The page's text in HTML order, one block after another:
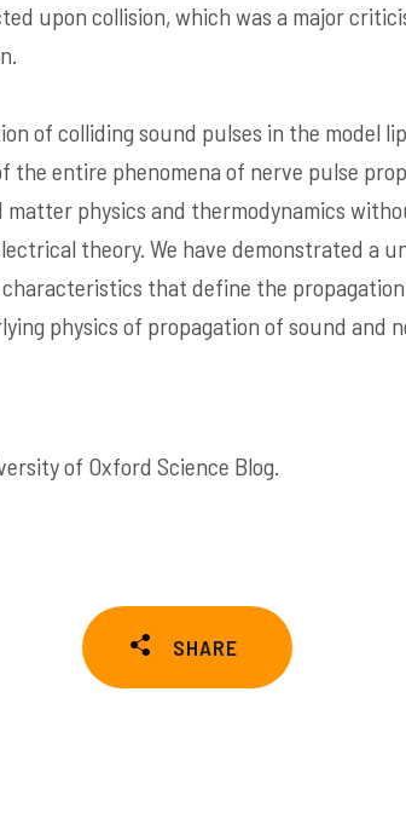
upon collision, which was a major
of colliding sound pulses in the model
entire phenomena of nerve pulse
physics and thermodynamics
theory. We have demonstrated a
that define the
physics of propagation of sound and
of Oxford Science Blog.
SHARE